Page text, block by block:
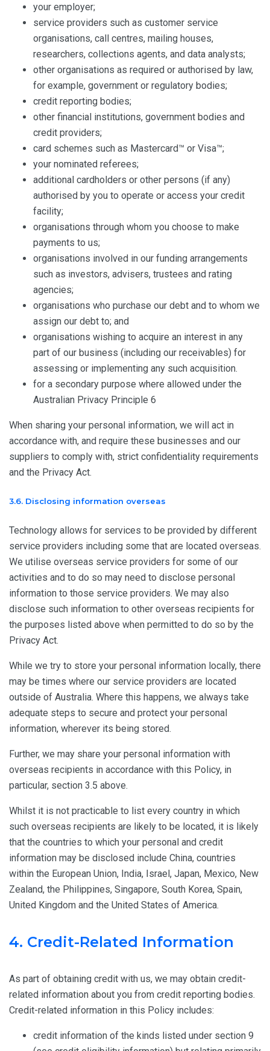
your employer;
service providers such as customer service
organisations, call centres, mailing houses,
researchers, collections agents, and data analysts;
other organisations as required or authorised by law,
for example, government or regulatory bodies;
credit reporting bodies;
other financial institutions, government bodies and
credit providers;
card schemes such as Mastercard™ or Visa™;
your nominated referees;
additional cardholders or other persons (if any)
authorised by you to operate or access your credit
facility;
organisations through whom you choose to make
payments to us;
organisations involved in our funding arrangements
such as investors, advisers, trustees and rating
agencies;
organisations who purchase our debt and to whom we
assign our debt to; and
organisations wishing to acquire an interest in any
part of our business (including our receivables) for
assessing or implementing any such acquisition.
for a secondary purpose where allowed under the
Australian Privacy Principle 6
When sharing your personal information, we will act in
accordance with, and require these businesses and our
suppliers to comply with, strict confidentiality requirements
and the Privacy Act.
3.6. Disclosing information overseas
Technology allows for services to be provided by different
service providers including some that are located overseas.
We utilise overseas service providers for some of our
activities and to do so may need to disclose personal
information to those service providers. We may also
disclose such information to other overseas recipients for
the purposes listed above when permitted to do so by the
Privacy Act.
While we try to store your personal information locally, there
may be times where our service providers are located
outside of Australia. Where this happens, we always take
adequate steps to secure and protect your personal
information, wherever its being stored.
Further, we may share your personal information with
overseas recipients in accordance with this Policy, in
particular, section 3.5 above.
Whilst it is not practicable to list every country in which
such overseas recipients are likely to be located, it is likely
that the countries to which your personal and credit
information may be disclosed include China, countries
within the European Union, India, Israel, Japan, Mexico, New
Zealand, the Philippines, Singapore, South Korea, Spain,
United Kingdom and the United States of America.
4. Credit-Related Information
As part of obtaining credit with us, we may obtain credit-
related information about you from credit reporting bodies.
Credit-related information in this Policy includes:
credit information of the kinds listed under section 9